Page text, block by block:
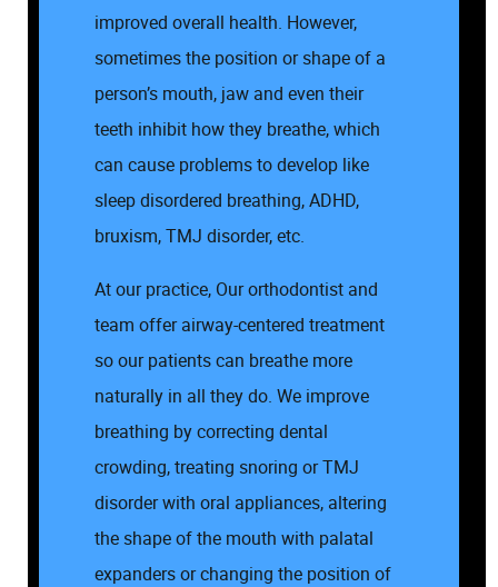
improved overall health. However,
sometimes the position or shape of a
person’s mouth, jaw and even their
teeth inhibit how they breathe, which
can cause problems to develop like
sleep disordered breathing, ADHD,
bruxism, TMJ disorder, etc.
At our practice, Our orthodontist and
team offer airway-centered treatment
so our patients can breathe more
naturally in all they do. We improve
breathing by correcting dental
crowding, treating snoring or TMJ
disorder with oral appliances, altering
the shape of the mouth with palatal
expanders or changing the position of